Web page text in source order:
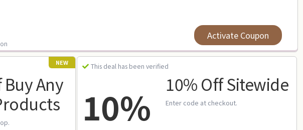
Activate Coupon
NEW
Any
This deal has been verified
10% 10% Off Sitewide
Enter code at checkout.